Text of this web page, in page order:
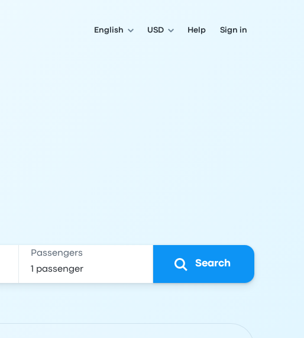
English USD Help Sign in
Passengers
Search